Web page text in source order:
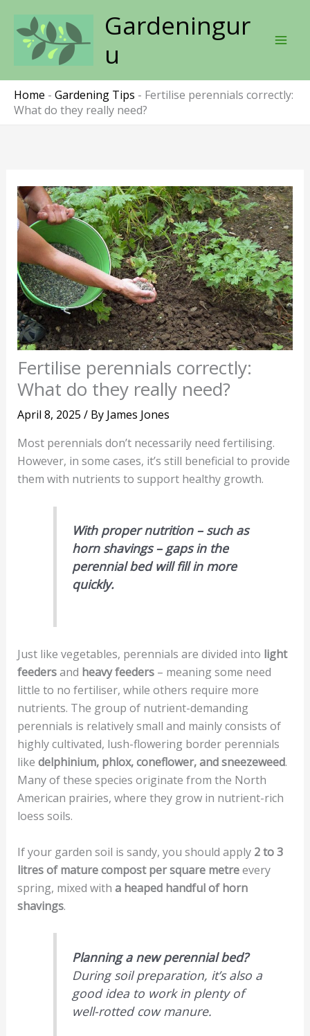
content
Gardeningur
u
Home - Gardening Tips - Fertilise perennials correctly:
What do they really need?
Fertilise perennials correctly:
What do they really need?
April 8, 2025 / By James Jones
Most perennials don’t necessarily need fertilising.
However, in some cases, it’s still beneficial to provide
them with nutrients to support healthy growth.
With proper nutrition – such as
horn shavings – gaps in the
perennial bed will fill in more
quickly.
Just like vegetables, perennials are divided into light
feedersand heavy feeders– meaning some need
little to no fertiliser, while others require more
nutrients. The group of nutrient-demanding
perennials is relatively small and mainly consists of
highly cultivated, lush-flowering border perennials
like delphinium, phlox, coneflower, and sneezeweed.
Many of these species originate from the North
American prairies, where they grow in nutrient-rich
loess soils.
If your garden soil is sandy, you should apply 2 to 3
litres of mature compost per square metreevery
spring, mixed with a heaped handful of horn
shavings.
Planning a new perennial bed?
During soil preparation, it’s also a
good idea to work in plenty of
well-rotted cow manure.